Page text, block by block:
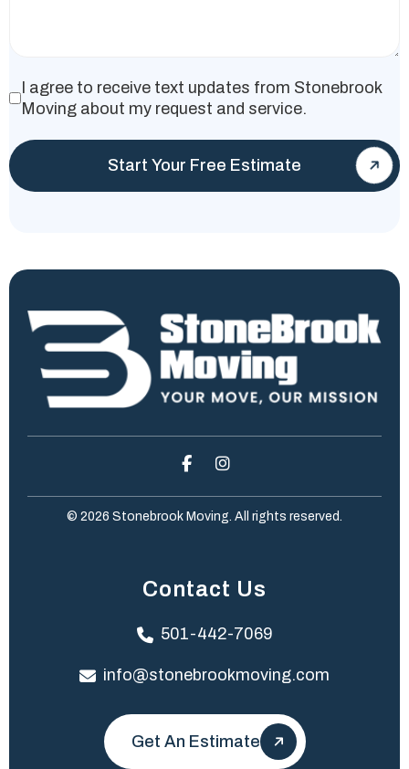
I agree to receive text updates from Stonebrook
Moving about my request and service.
Start Your Free Estimate
© 2026 Stonebrook Moving. All rights reserved.
Contact Us
501-442-7069
info@stonebrookmoving.com
Get An Estimate